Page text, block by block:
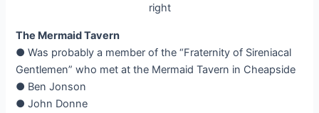
right
The Mermaid Tavern
● Was probably a member of the “Fraternity of Sireniacal
Gentlemen” who met at the Mermaid Tavern in Cheapside
● Ben Jonson
● John Donne